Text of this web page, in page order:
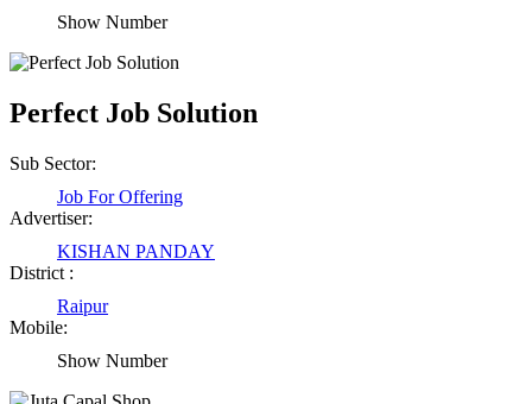
Show Number
Perfect Job Solution
Sub Sector:
Job For Offering
Advertiser:
KISHAN PANDAY
District :
Raipur
Mobile:
Show Number